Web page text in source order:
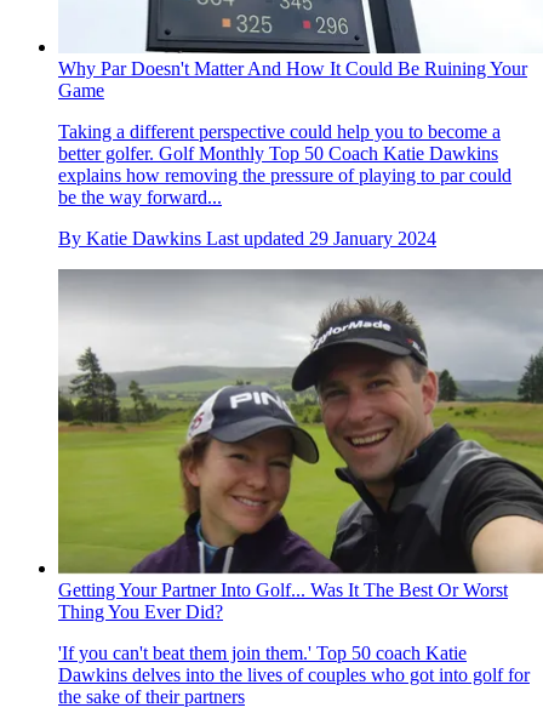
Why Par Doesn't Matter And How It Could Be Ruining Your
Game
Taking a different perspective could help you to become a
better golfer. Golf Monthly Top 50 Coach Katie Dawkins
explains how removing the pressure of playing to par could
be the way forward...
By Katie Dawkins Last updated 29 January 2024
Getting Your Partner Into Golf... Was It The Best Or Worst
Thing You Ever Did?
'If you can't beat them join them.' Top 50 coach Katie
Dawkins delves into the lives of couples who got into golf for
the sake of their partners